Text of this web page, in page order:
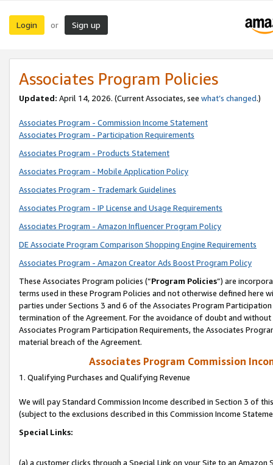
Login or Sign up
Associates Program Policies
Updated: April 14, 2026. (Current Associates, see what’s changed.)
Associates Program - Commission Income Statement
Associates Program - Participation Requirements
Associates Program - Products Statement
Associates Program - Mobile Application Policy
Associates Program - Trademark Guidelines
Associates Program - IP License and Usage Requirements
Associates Program - Amazon Influencer Program Policy
DE Associate Program Comparison Shopping Engine Requirements
Associates Program - Amazon Creator Ads Boost Program Policy
These Associates Program policies (“Program Policies”) are
terms used in these Program Policies and not otherwise defined
parties under Sections 3 and 6 of the Associates Program
termination of the Agreement. For the avoidance of doubt and
Associates Program Participation Requirements, the Associates
material breach of the Agreement.
Associates Program Commission
1. Qualifying Purchases and Qualifying Revenue
We will pay Standard Commission Income described in Section 3 of
(subject to the exclusions described in this Commission Income
Special Links:
(a) a customer clicks through a Special Link on your Site to an Amazon